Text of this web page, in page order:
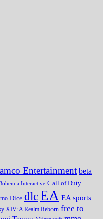
Entertainment beta
Interactive Call of Duty
Dice dlcEA EA sports
XIV: A Realm Reborn free to